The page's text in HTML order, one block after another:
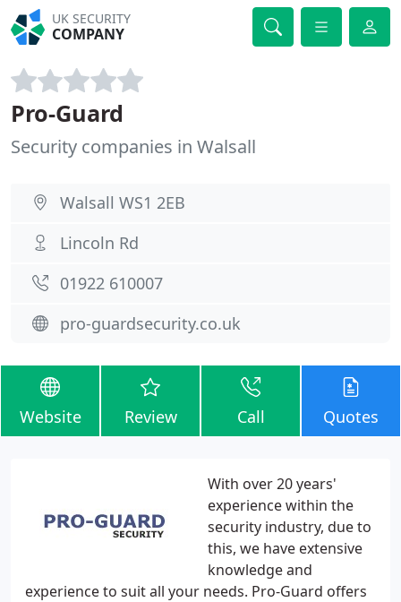
UK SECURITY
COMPANY
Pro-Guard
Security companies in Walsall
Walsall WS1 2EB
Lincoln Rd
01922 610007
pro-guardsecurity.co.uk
Website Review Call Quotes
With over 20 years'
experience within the
security industry, due to
this, we have extensive
knowledge and
experience to suit all your needs. Pro-Guard offers